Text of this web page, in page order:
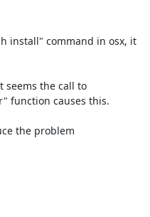
install" command in osx, it
seems the call to
function causes this.
the problem